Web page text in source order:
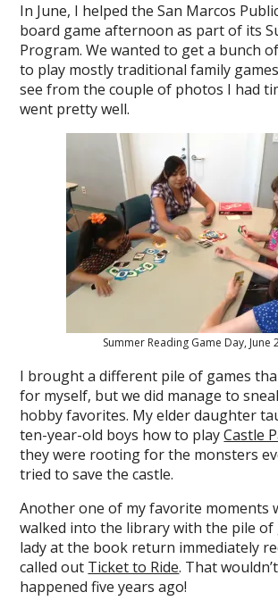
In June, I helped the San Marcos
board game afternoon as part of its
Program. We wanted to get a bunch
to play mostly traditional family
see from the couple of photos I had
went pretty well.
Summer Reading Game Day, June
I brought a different pile of games
for myself, but we did manage to
hobby favorites. My elder daughter
ten-year-old boys how to playCastle
they were rooting for the monsters
tried to save the castle.
Another one of my favorite moments
walked into the library with the pile of
lady at the book return immediately
called out Ticket to Ride. That
happened five years ago!